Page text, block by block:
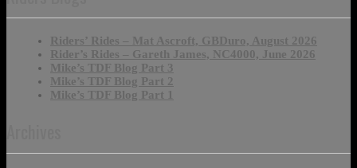
Riders’ Rides – Mat Ascroft, GBDuro, August 2026
Rider’s Rides – Gareth James, NC4000, June 2026
Mike’s TDF Blog Part 3
Mike’s TDF Blog Part 2
Mike’s TDF Blog Part 1